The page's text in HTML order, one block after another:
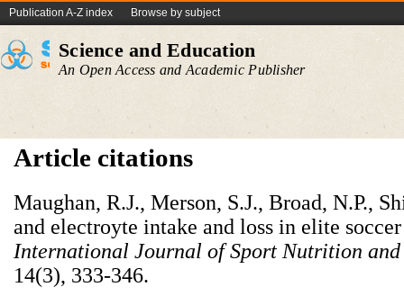
Publication A-Z index Browse by subject
Science and Education
An Open Access and Academic Publisher
Article citations
Maughan, R.J., Merson, S.J., Broad, N.P.,
and electroyte intake and loss in elite
International Journal of Sport Nutrition
14(3), 333-346.